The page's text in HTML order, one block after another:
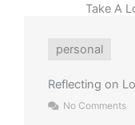
Take A
personal
Reflecting on
No Comments